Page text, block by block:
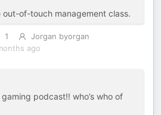
of-touch management class.
1
Jorgan byorgan
ago
podcast!! who’s who of